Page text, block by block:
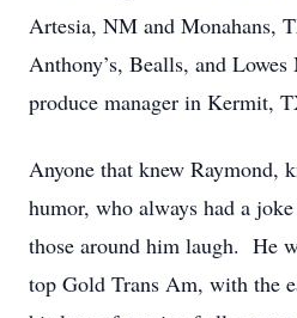
Artesia, NM and Monahans,
Anthony’s, Bealls, and Lowes
produce manager in Kermit,
Anyone that knew Raymond,
humor, who always had a
those around him laugh. He
top Gold Trans Am, with the